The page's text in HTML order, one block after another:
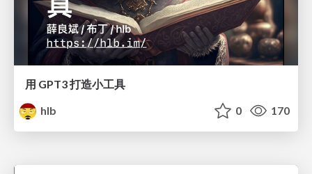
用 GPT3 打造小工具
hlb
0 170